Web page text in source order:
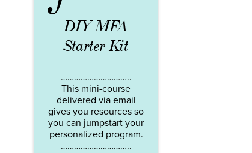
DIY MFA
Starter Kit
…………………………..
This mini-course
delivered via email
gives you resources so
you can jumpstart your
personalized program.
…………………………..